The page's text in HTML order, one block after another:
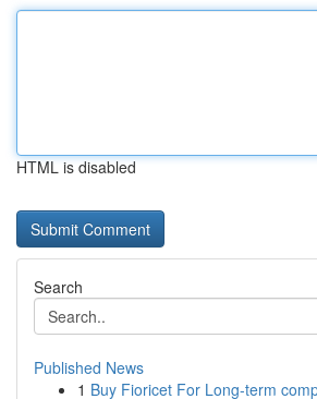
HTML is disabled
Search
Published News
1 Buy Fioricet For Long-term